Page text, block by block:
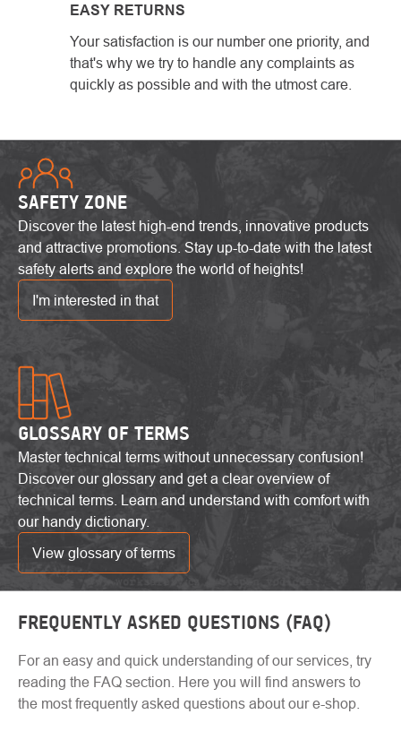
EASY RETURNS
Your satisfaction is our number one priority, and
that's why we try to handle any complaints as
quickly as possible and with the utmost care.
SAFETY ZONE
Discover the latest high-end trends, innovative products
and attractive promotions. Stay up-to-date with the latest
safety alerts and explore the world of heights!
I'm interested in that
GLOSSARY OF TERMS
Master technical terms without unnecessary confusion!
Discover our glossary and get a clear overview of
technical terms. Learn and understand with comfort with
our handy dictionary.
View glossary of terms
FREQUENTLY ASKED QUESTIONS (FAQ)
For an easy and quick understanding of our services, try
reading the FAQ section. Here you will find answers to
the most frequently asked questions about our e-shop.